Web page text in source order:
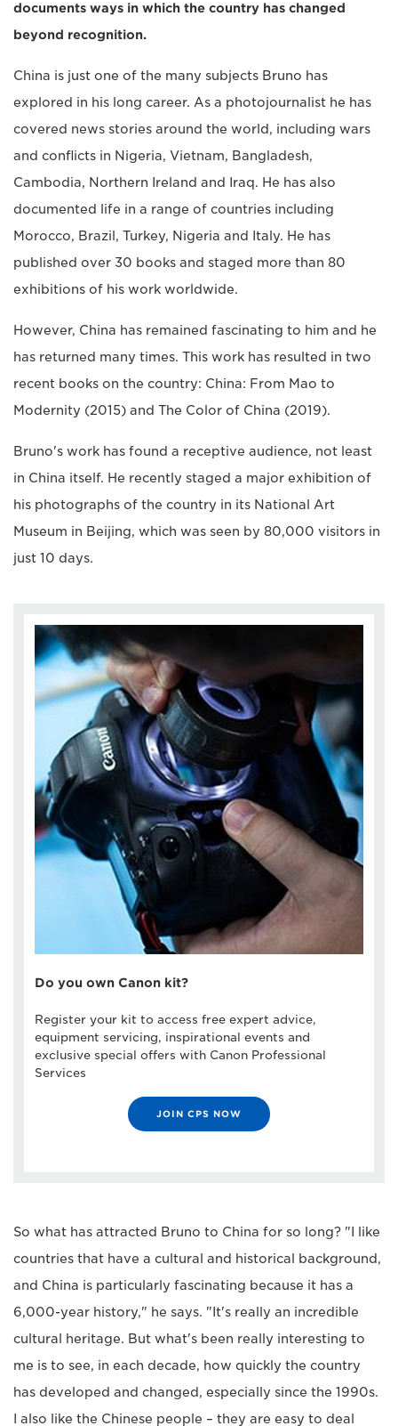
documents ways in which the country has changed
beyond recognition.
China is just one of the many subjects Bruno has
explored in his long career. As a photojournalist he has
covered news stories around the world, including wars
and conflicts in Nigeria, Vietnam, Bangladesh,
Cambodia, Northern Ireland and Iraq. He has also
documented life in a range of countries including
Morocco, Brazil, Turkey, Nigeria and Italy. He has
published over 30 books and staged more than 80
exhibitions of his work worldwide.
However, China has remained fascinating to him and he
has returned many times. This work has resulted in two
recent books on the country: China: From Mao to
Modernity (2015) and The Color of China (2019).
Bruno's work has found a receptive audience, not least
in China itself. He recently staged a major exhibition of
his photographs of the country in its National Art
Museum in Beijing, which was seen by 80,000 visitors in
just 10 days.
Do you own Canon kit?
Register your kit to access free expert advice,
equipment servicing, inspirational events and
exclusive special offers with Canon Professional
Services
JOIN CPS NOW
So what has attracted Bruno to China for so long? "I like
countries that have a cultural and historical background,
and China is particularly fascinating because it has a
6,000-year history," he says. "It's really an incredible
cultural heritage. But what's been really interesting to
me is to see, in each decade, how quickly the country
has developed and changed, especially since the 1990s.
I also like the Chinese people – they are easy to deal